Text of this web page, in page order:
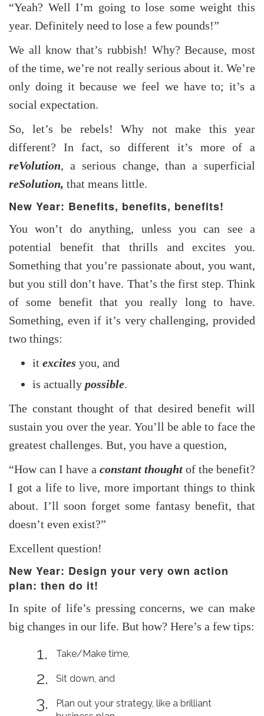
“Yeah? Well I’m going to lose some weight this
year. Definitely need to lose a few pounds!”
We all know that’s rubbish! Why? Because, most
of the time, we’re not really serious about it. We’re
only doing it because we feel we have to; it’s a
social expectation.
So, let’s be rebels! Why not make this year
different? In fact, so different it’s more of a
reVolution, a serious change, than a superficial
reSolution, that means little.
New Year: Benefits, benefits, benefits!
You won’t do anything, unless you can see a
potential benefit that thrills and excites you.
Something that you’re passionate about, you want,
but you still don’t have. That’s the first step. Think
of some benefit that you really long to have.
Something, even if it’s very challenging, provided
two things:
it excites you, and
is actually possible.
The constant thought of that desired benefit will
sustain you over the year. You’ll be able to face the
greatest challenges. But, you have a question,
“How can I have a constant thought of the benefit?
I got a life to live, more important things to think
about. I’ll soon forget some fantasy benefit, that
doesn’t even exist?”
Excellent question!
New Year: Design your very own action
plan: then do it!
In spite of life’s pressing concerns, we can make
big changes in our life. But how? Here’s a few tips:
Take/Make time,
Sit down, and
Plan out your strategy, like a brilliant